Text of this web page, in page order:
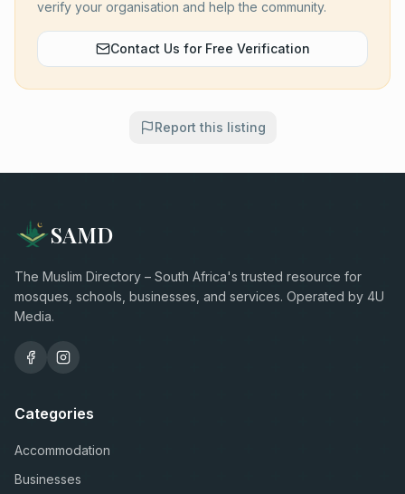
verify your organisation and help the community.
Contact Us for Free Verification
Report this listing
SAMD
The Muslim Directory – South Africa's trusted resource for
mosques, schools, businesses, and services. Operated by 4U
Media.
Categories
Accommodation
Businesses